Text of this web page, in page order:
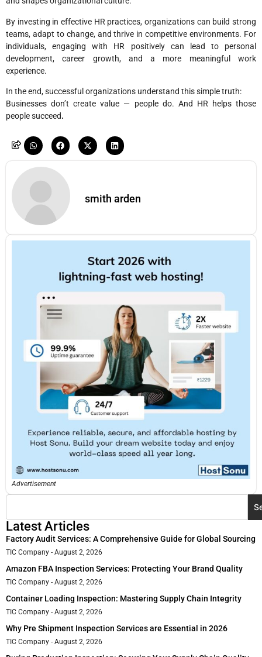
By investing in effective HR practices, organizations can build strong
teams, adapt to change, and thrive in competitive environments. For
individuals, engaging with HR positively can lead to personal
development, career growth, and a more meaningful work
experience.
In the end, successful organizations understand this simple truth:
Businesses don’t create value — people do. And HR helps those
people succeed.
smith arden
Advertisement
Latest Articles
Factory Audit Services: A Comprehensive Guide for Global Sourcing
TIC Company August 2, 2026
Amazon FBA Inspection Services: Protecting Your Brand Quality
TIC Company August 2, 2026
Container Loading Inspection: Mastering Supply Chain Integrity
TIC Company August 2, 2026
Why Pre Shipment Inspection Services are Essential in 2026
TIC Company August 2, 2026